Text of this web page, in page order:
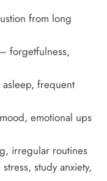
from long
– forgetfulness,
frequent
emotional ups
irregular routines
study anxiety,